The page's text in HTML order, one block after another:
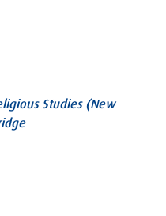
Studies (New